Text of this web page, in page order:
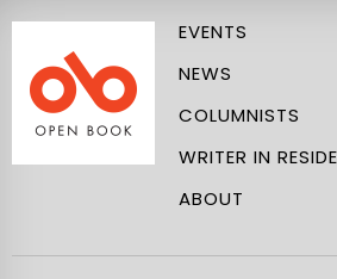
EVENTS
NEWS
COLUMNISTS
WRITER IN
ABOUT